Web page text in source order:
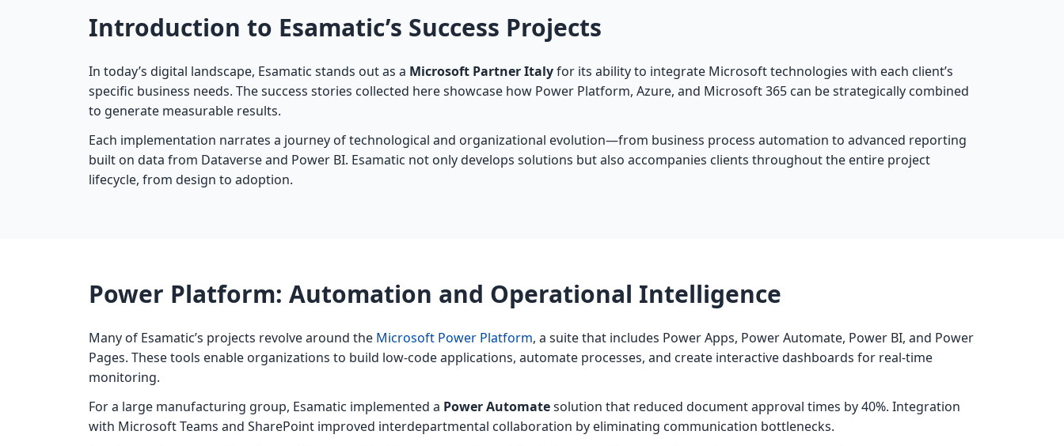
Introduction to Esamatic’s Success Projects
In today’s digital landscape, Esamatic stands out as a Microsoft Partner Italyfor its ability to integrate Microsoft technologies with each client’s
specific business needs. The success stories collected here showcase how Power Platform, Azure, and Microsoft 365 can be strategically combined
to generate measurable results.
Each implementation narrates a journey of technological and organizational evolution—from business process automation to advanced reporting
built on data from Dataverse and Power BI. Esamatic not only develops solutions but also accompanies clients throughout the entire project
lifecycle, from design to adoption.
Power Platform: Automation and Operational Intelligence
Many of Esamatic’s projects revolve around the Microsoft Power Platform, a suite that includes Power Apps, Power Automate, Power BI, and Power
Pages. These tools enable organizations to build low-code applications, automate processes, and create interactive dashboards for real-time
monitoring.
For a large manufacturing group, Esamatic implemented a Power Automatesolution that reduced document approval times by 40%. Integration
with Microsoft Teams and SharePoint improved interdepartmental collaboration by eliminating communication bottlenecks.